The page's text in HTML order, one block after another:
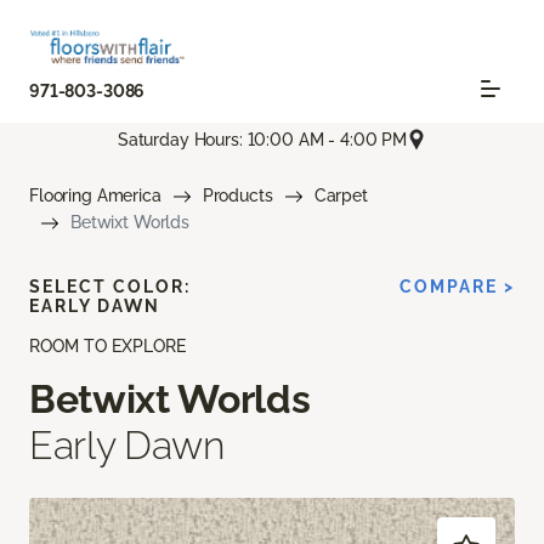
971-803-3086
Saturday Hours: 10:00 AM - 4:00 PM
Flooring America Products
Carpet
Betwixt Worlds
ROOM TO EXPLORE
Betwixt Worlds
Early Dawn
SELECT COLOR:
EARLY DAWN
COMPARE >